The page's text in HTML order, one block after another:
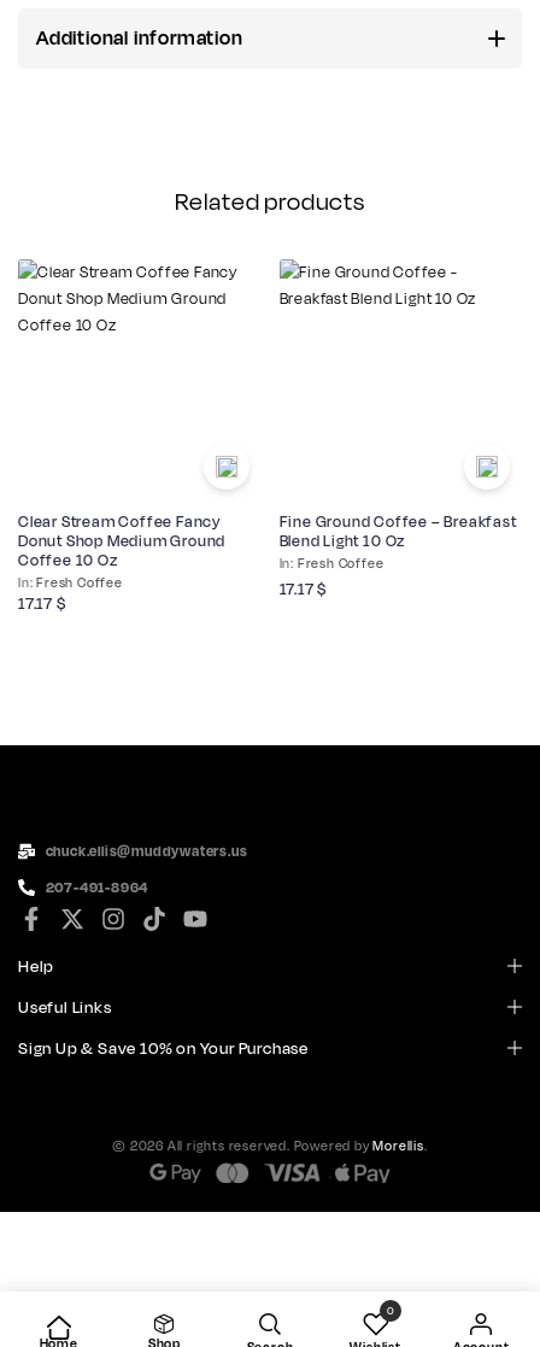
Additional information
Related products
Fresh Coffee
Clear Stream Coffee Fancy
Donut Shop Medium Ground
Coffee 10 Oz
17.17 $
Fresh Coffee
Fine Ground Coffee – Breakfast
Blend Light 10 Oz
17.17$
chuck.ellis@muddywaters.us
207-491-8964
Help
Useful Links
Sign Up & Save 10% on Your Purchase
© 2026 All rights reserved. Powered byMorellis.
Home
0